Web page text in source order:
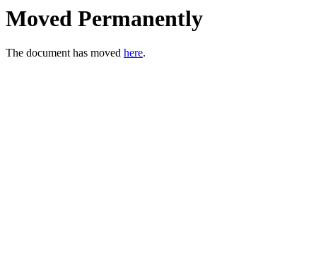
Moved Permanently
The document has moved here.